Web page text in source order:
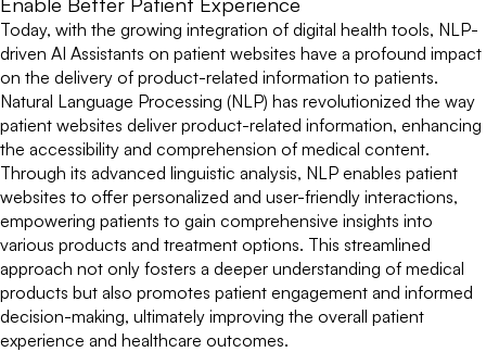
Today, with the growing integration of digital health tools, NLP-
driven AI Assistants on patient websites have a profound impact
on the delivery of product-related information to patients.
Natural Language Processing (NLP) has revolutionized the way
patient websites deliver product-related information, enhancing
the accessibility and comprehension of medical content.
Through its advanced linguistic analysis, NLP enables patient
websites to offer personalized and user-friendly interactions,
empowering patients to gain comprehensive insights into
various products and treatment options. This streamlined
approach not only fosters a deeper understanding of medical
products but also promotes patient engagement and informed
decision-making, ultimately improving the overall patient
experience and healthcare outcomes.